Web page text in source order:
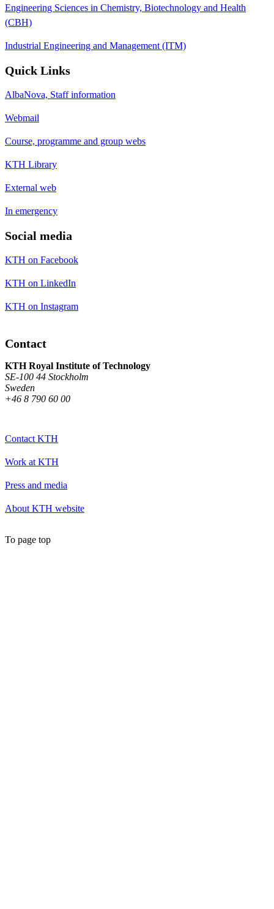
Engineering Sciences in Chemistry, Biotechnology and Health
(CBH)
Industrial Engineering and Management (ITM)
Quick Links
AlbaNova, Staff information
Webmail
Course, programme and group webs
KTH Library
External web
In emergency
Social media
KTH on Facebook
KTH on LinkedIn
KTH on Instagram
Contact
KTH Royal Institute of Technology
SE-100 44 Stockholm
Sweden
+46 8 790 60 00
Contact KTH
Work at KTH
Press and media
About KTH website
To page top